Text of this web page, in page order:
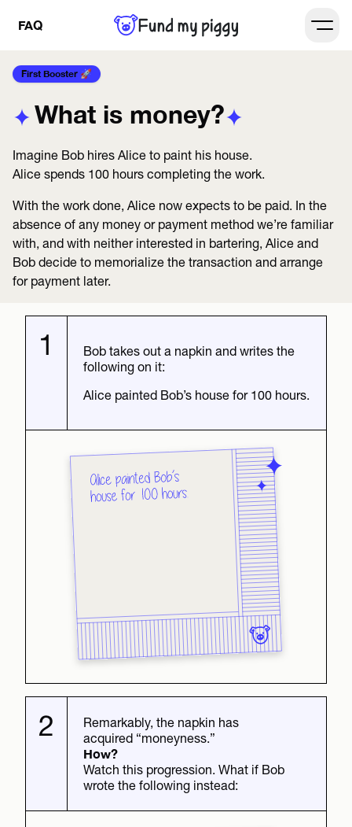
FAQ
First Booster 🚀
What is money?
Imagine Bob hires Alice to paint his house.
Alice spends 100 hours completing the work.
With the work done, Alice now expects to be paid. In the
absence of any money or payment method we’re familiar
with, and with neither interested in bartering, Alice and
Bob decide to memorialize the transaction and arrange
for payment later.
1
Bob takes out a napkin and writes the
following on it:
Alice painted Bob’s house for 100 hours.
2
Remarkably, the napkin has
acquired “moneyness.”
How?
Watch this progression. What if Bob
wrote the following instead: